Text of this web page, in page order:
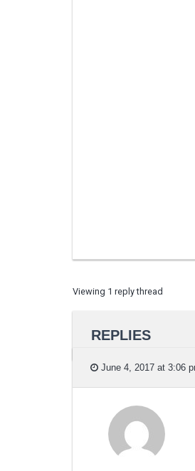
Viewing 1 reply thread
REPLIES
June 4, 2017 at 3:06